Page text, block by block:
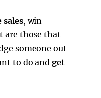
sales, win
are those that
someone out
to do andget